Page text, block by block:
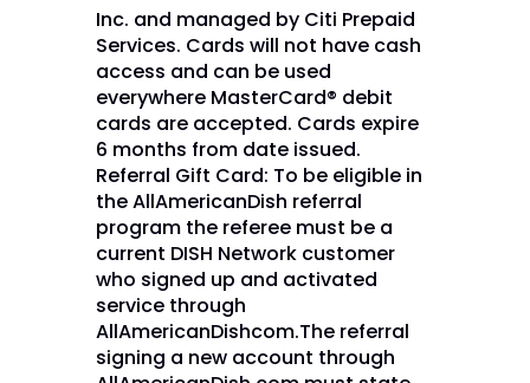
Inc. and managed by Citi Prepaid
Services. Cards will not have cash
access and can be used
everywhere MasterCard® debit
cards are accepted. Cards expire
6 months from date issued.
Referral Gift Card: To be eligible in
the AllAmericanDish referral
program the referee must be a
current DISH Network customer
who signed up and activated
service through
AllAmericanDishcom.The referral
signing a new account through